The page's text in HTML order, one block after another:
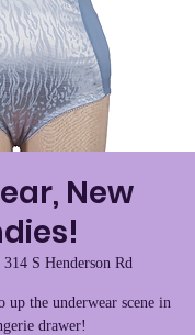
New
314 S Henderson Rd
up the underwear scene in
drawer!